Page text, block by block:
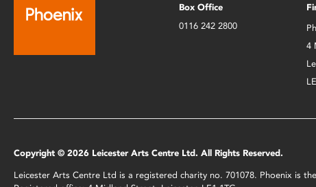
Box Office
0116 242 2800
4
Copyright © 2026 Leicester Arts Centre Ltd. All Rights Reserved.
Leicester Arts Centre Ltd is a registered charity no. 701078. Phoenix is